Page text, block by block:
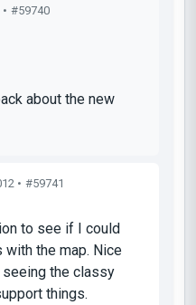
#59740
about the new
• #59741
to see if I could
the map. Nice
the classy
things.